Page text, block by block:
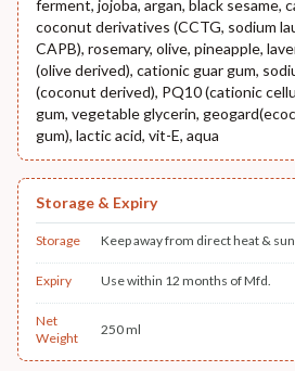
ferment, jojoba, argan, black sesame,
coconut derivatives (CCTG, sodium
CAPB), rosemary, olive, pineapple,
(olive derived), cationic guar gum,
(coconut derived), PQ10 (cationic
gum, vegetable glycerin,
gum), lactic acid, vit-E, aqua
Storage & Expiry
Storage Keep away from direct heat &
Expiry Use within 12 months of Mfd.
Net
Weight
250 ml